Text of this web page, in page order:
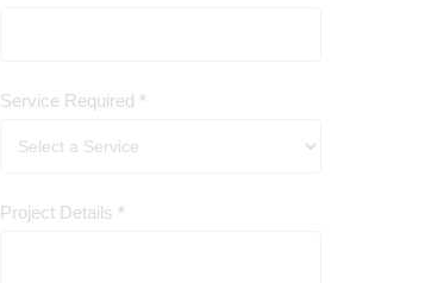
Service Required *
Project Details *